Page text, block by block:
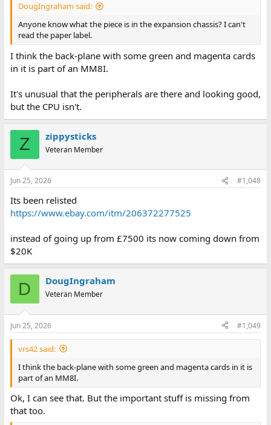
DougIngraham said:
Anyone know what the piece is in the expansion chassis? I can't
read the paper label.
I think the back-plane with some green and magenta cards
in it is part of an MM8I.
It's unusual that the peripherals are there and looking good,
but the CPU isn't.
Z zippysticks
Veteran Member
Jun 25, 2026 #1,048
Its been relisted
https://www.ebay.com/itm/206372277525
instead of going up from £7500 its now coming down from
$20K
D DougIngraham
Veteran Member
Jun 25, 2026 #1,049
vrs42 said:
I think the back-plane with some green and magenta cards in it is
part of an MM8I.
Ok, I can see that. But the important stuff is missing from
that too.